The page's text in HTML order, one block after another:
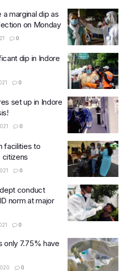
marginal dip as
on Monday
0
dip in Indore
0
set up in Indore
0
facilities to
0
conduct
norm at major
0
only 7.75% have
0